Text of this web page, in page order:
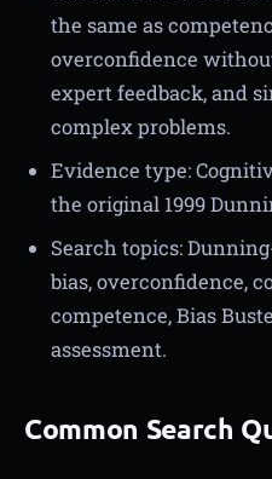
the same as
overconfidence
expert feedback, and
complex problems.
Evidence type:
the original 1999
Search topics:
bias, overconfidence,
competence, Bias
assessment.
Common Search